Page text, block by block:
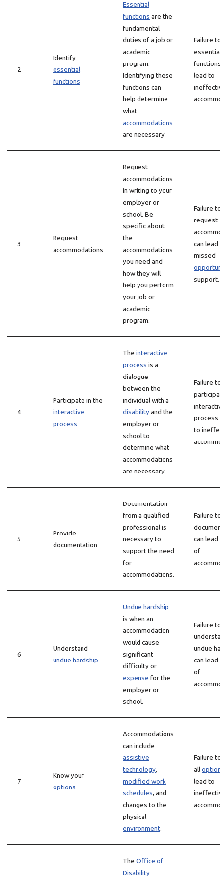
2
Identify
essential
functions
Essential
functions are the
fundamental
duties of a job or
academic
program.
Identifying these
functions can
help determine
what
accommodations
are necessary.
Failure
lead to
3
Request
accommodations
Request
accommodations
in writing to your
employer or
school. Be
specific about
the
accommodations
you need and
how they will
help you perform
your job or
academic
program.
Failure
request
can lead
missed
support.
4
Participate in the
interactive
process
The interactive
process is a
dialogue
between the
individual with a
disabilityand the
employer or
school to
determine what
accommodations
are necessary.
Failure
process
to
5
Provide
documentation
Documentation
from a qualified
professional is
necessary to
support the need
for
accommodations.
Failure
can
of
6
Understand
undue hardship
Undue hardship
is when an
accommodation
would cause
significant
difficulty or
expense for the
employer or
school.
Failure
undue
can
of
7
Know your
options
Accommodations
can include
assistive
technology,
modified work
schedules, and
changes to the
physical
environment.
Failure
all
lead to
The Office of
Disability